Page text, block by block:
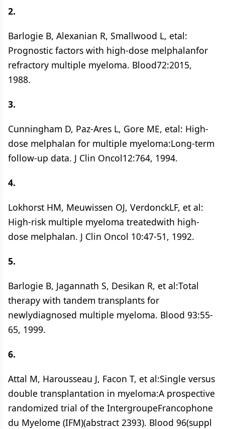
2.
Barlogie B, Alexanian R, Smallwood L, etal:
Prognostic factors with high-dose melphalanfor
refractory multiple myeloma. Blood72:2015,
1988.
3.
Cunningham D, Paz-Ares L, Gore ME, etal: High-
dose melphalan for multiple myeloma:Long-term
follow-up data. J Clin Oncol12:764, 1994.
4.
Lokhorst HM, Meuwissen OJ, VerdonckLF, et al:
High-risk multiple myeloma treatedwith high-
dose melphalan. J Clin Oncol 10:47-51, 1992.
5.
Barlogie B, Jagannath S, Desikan R, et al:Total
therapy with tandem transplants for
newlydiagnosed multiple myeloma. Blood 93:55-
65, 1999.
6.
Attal M, Harousseau J, Facon T, et al:Single versus
double transplantation in myeloma:A prospective
randomized trial of the IntergroupeFrancophone
du Myelome (IFM)(abstract 2393). Blood 96(suppl